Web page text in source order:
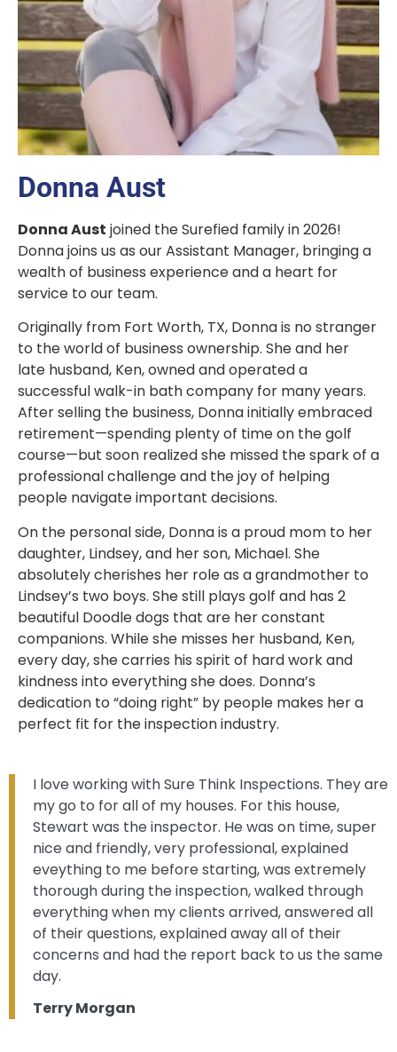
Donna Aust
Donna Aust joined the Surefied family in 2026!
Donna joins us as our Assistant Manager, bringing a
wealth of business experience and a heart for
service to our team.
Originally from Fort Worth, TX, Donna is no stranger
to the world of business ownership. She and her
late husband, Ken, owned and operated a
successful walk-in bath company for many years.
After selling the business, Donna initially embraced
retirement—spending plenty of time on the golf
course—but soon realized she missed the spark of a
professional challenge and the joy of helping
people navigate important decisions.
On the personal side, Donna is a proud mom to her
daughter, Lindsey, and her son, Michael. She
absolutely cherishes her role as a grandmother to
Lindsey’s two boys. She still plays golf and has 2
beautiful Doodle dogs that are her constant
companions. While she misses her husband, Ken,
every day, she carries his spirit of hard work and
kindness into everything she does. Donna’s
dedication to “doing right” by people makes her a
perfect fit for the inspection industry.
I love working with Sure Think Inspections. They are
my go to for all of my houses. For this house,
Stewart was the inspector. He was on time, super
nice and friendly, very professional, explained
eveything to me before starting, was extremely
thorough during the inspection, walked through
everything when my clients arrived, answered all
of their questions, explained away all of their
concerns and had the report back to us the same
day.
Terry Morgan